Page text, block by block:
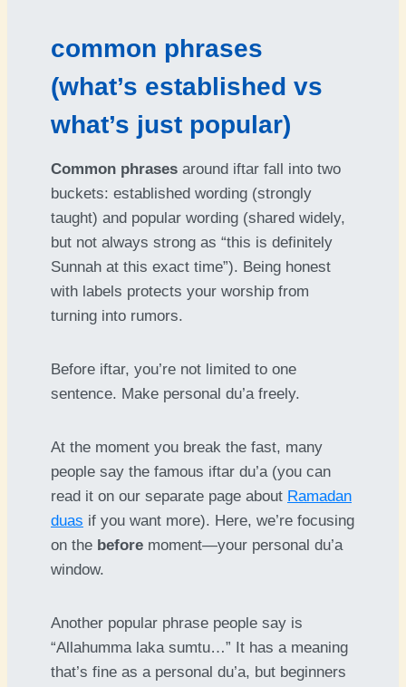
common phrases
(what’s established vs
what’s just popular)
Common phrases around iftar fall into two
buckets: established wording (strongly
taught) and popular wording (shared widely,
but not always strong as “this is definitely
Sunnah at this exact time”). Being honest
with labels protects your worship from
turning into rumors.
Before iftar, you’re not limited to one
sentence. Make personal du’a freely.
At the moment you break the fast, many
people say the famous iftar du’a (you can
read it on our separate page about Ramadan
duas if you want more). Here, we’re focusing
on the before moment—your personal du’a
window.
Another popular phrase people say is
“Allahumma laka sumtu…” It has a meaning
that’s fine as a personal du’a, but beginners